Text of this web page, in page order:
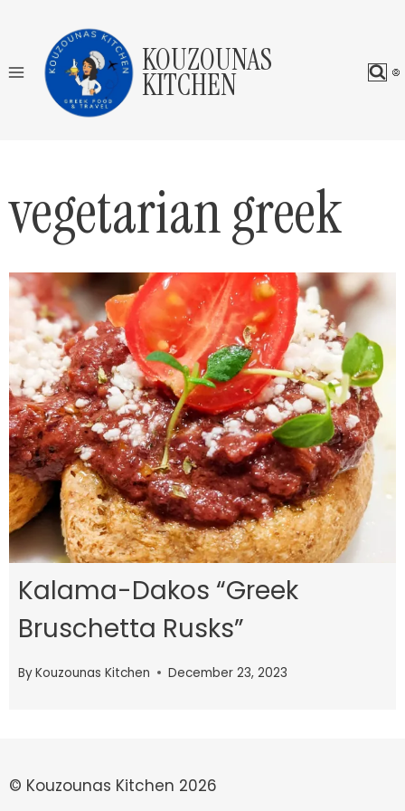
content
KOUZOUNAS
KITCHEN
vegetarian greek
Kalama-Dakos “Greek
Bruschetta Rusks”
ByKouzounas Kitchen December 23, 2023
© Kouzounas Kitchen 2026